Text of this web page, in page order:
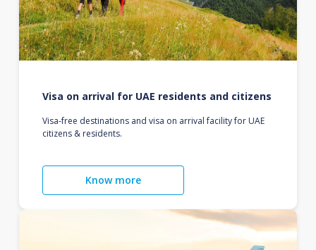
Visa on arrival for UAE residents and citizens
Visa-free destinations and visa on arrival facility for UAE
citizens & residents.
Know more